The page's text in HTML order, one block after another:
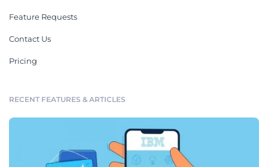
Feature Requests
Contact Us
Pricing
RECENT FEATURES & ARTICLES